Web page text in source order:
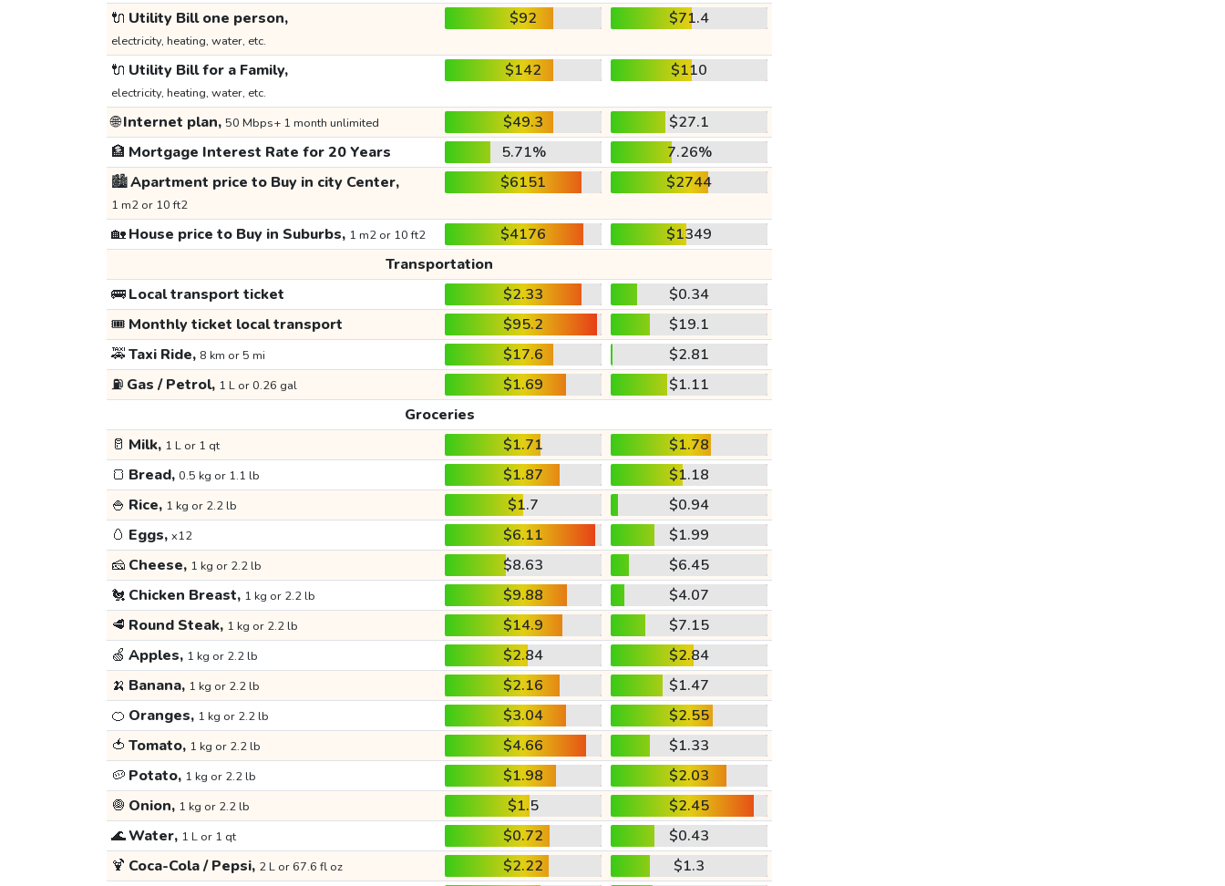
🔌 Utility Bill one person,
electricity, heating, water, etc.
$92 $71.4
🔌 Utility Bill for a Family,
electricity, heating, water, etc.
$142 $110
🌐Internet plan, 50 Mbps+ 1 month unlimited $49.3
$27.1
🏦 Mortgage Interest Rate for 20 Years 5.71%
7.26%
🏙️Apartment price to Buy in city Center,
1 m2 or 10 ft2
$6151 $2744
🏡House price to Buy in Suburbs, 1 m2 or 10 ft2 $4176
$1349
Transportation
🚌Local transport ticket $2.33
$0.34
🎟️ Monthly ticket local transport $95.2
$19.1
🚕Taxi Ride, 8 km or 5 mi $17.6
$2.81
⛽ Gas / Petrol, 1 L or 0.26 gal $1.69
$1.11
Groceries
🥛 Milk, 1 L or 1 qt $1.71
$1.78
🍞 Bread, 0.5 kg or 1.1 lb $1.87
$1.18
🍚 Rice, 1 kg or 2.2 lb $1.7
$0.94
🥚 Eggs, x12 $6.11
$1.99
🧀 Cheese, 1 kg or 2.2 lb $8.63
$6.45
🐔 Chicken Breast, 1 kg or 2.2 lb $9.88
$4.07
🥩 Round Steak, 1 kg or 2.2 lb $14.9
$7.15
🍏 Apples, 1 kg or 2.2 lb $2.84
$2.84
🍌 Banana, 1 kg or 2.2 lb $2.16
$1.47
🍊 Oranges, 1 kg or 2.2 lb $3.04
$2.55
🍅 Tomato, 1 kg or 2.2 lb $4.66
$1.33
🥔 Potato, 1 kg or 2.2 lb $1.98
$2.03
🧅 Onion, 1 kg or 2.2 lb $1.5
$2.45
🌊Water, 1 L or 1 qt $0.72
$0.43
🍹 Coca-Cola / Pepsi, 2 L or 67.6 fl oz $2.22 $1.3